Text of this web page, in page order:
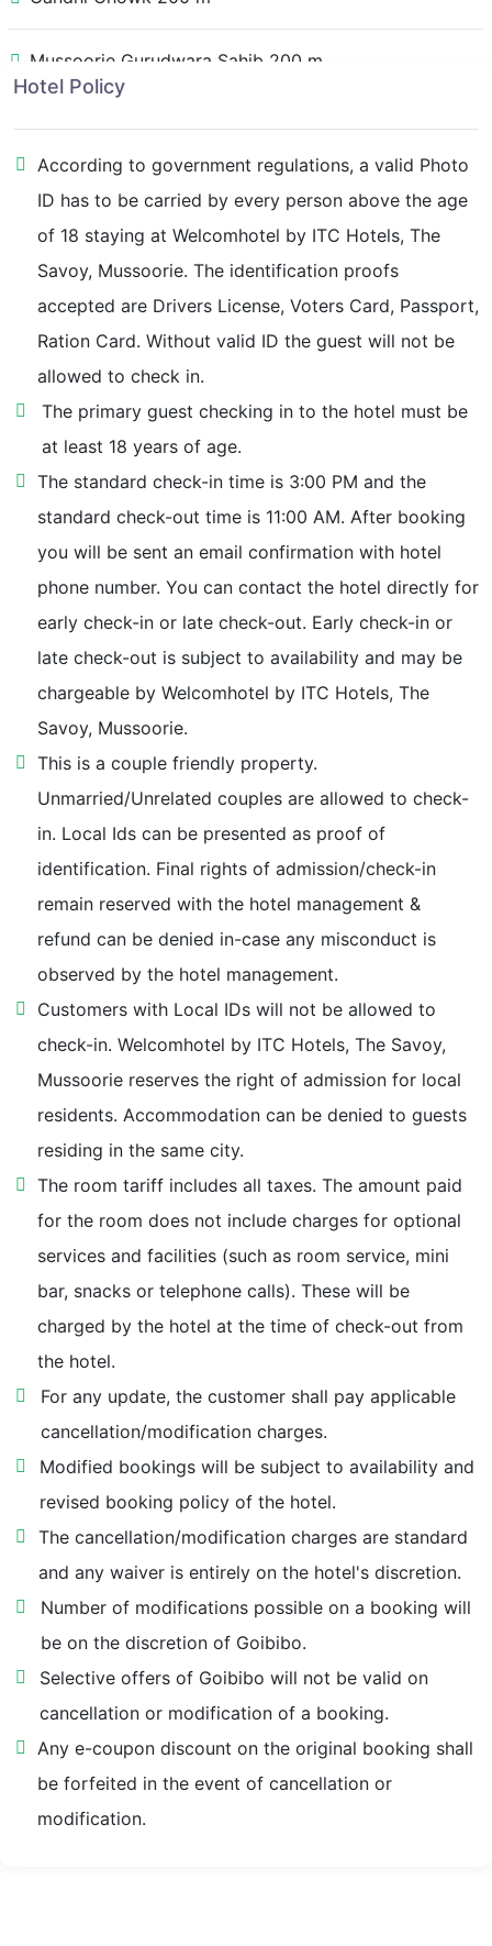
Mussoorie Gurudwara Sahib 200 m
Vincent Hill 350 m
Tibetan Market 600 m
Radha Bhawan 800 m
Library Bazaar 900 m
Camel's Back Road 950 m
Ram Jhula 950 m
Upperkot Fort 950 m
K Dev Bhoomi Wax Museum 1.1 km
Company Bagh 1.1 km
ITBP Academy 1.1 km
Gun Hill 1.1 km
Municipal Garden 1.2 km
Ropeway to Gunhill 1.3 km
Camel's Back Road 1.3 km
LBS National Academy of Administration 1.3 km
Rialto Cinemal Hall 1.5 km
Classic Emporium 1.6 km
Happy Valley 1.6 km
Kulri Bazaar 1.8 km
Picture Palace 1.9 km
Abbey Estate 2.1 km
Picture Palace Taxi Stand 2.1 km
Mussoorie Lake 2.1 km
Picture Palace Bus Station 2.1 km
lal bahadur shastri national academy of administration
2.2 km
Hotel Policy
According to government regulations, a valid Photo
ID has to be carried by every person above the age
of 18 staying at Welcomhotel by ITC Hotels, The
Savoy, Mussoorie. The identification proofs
accepted are Drivers License, Voters Card, Passport,
Ration Card. Without valid ID the guest will not be
allowed to check in.
The primary guest checking in to the hotel must be
at least 18 years of age.
The standard check-in time is 3:00 PM and the
standard check-out time is 11:00 AM. After booking
you will be sent an email confirmation with hotel
phone number. You can contact the hotel directly for
early check-in or late check-out. Early check-in or
late check-out is subject to availability and may be
chargeable by Welcomhotel by ITC Hotels, The
Savoy, Mussoorie.
This is a couple friendly property.
Unmarried/Unrelated couples are allowed to check-
in. Local Ids can be presented as proof of
identification. Final rights of admission/check-in
remain reserved with the hotel management &
refund can be denied in-case any misconduct is
observed by the hotel management.
Customers with Local IDs will not be allowed to
check-in. Welcomhotel by ITC Hotels, The Savoy,
Mussoorie reserves the right of admission for local
residents. Accommodation can be denied to guests
residing in the same city.
The room tariff includes all taxes. The amount paid
for the room does not include charges for optional
services and facilities (such as room service, mini
bar, snacks or telephone calls). These will be
charged by the hotel at the time of check-out from
the hotel.
For any update, the customer shall pay applicable
cancellation/modification charges.
Modified bookings will be subject to availability and
revised booking policy of the hotel.
The cancellation/modification charges are standard
and any waiver is entirely on the hotel's discretion.
Number of modifications possible on a booking will
be on the discretion of Goibibo.
Selective offers of Goibibo will not be valid on
cancellation or modification of a booking.
Any e-coupon discount on the original booking shall
be forfeited in the event of cancellation or
modification.